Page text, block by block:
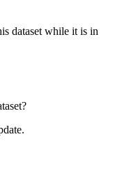
dataset while it is in